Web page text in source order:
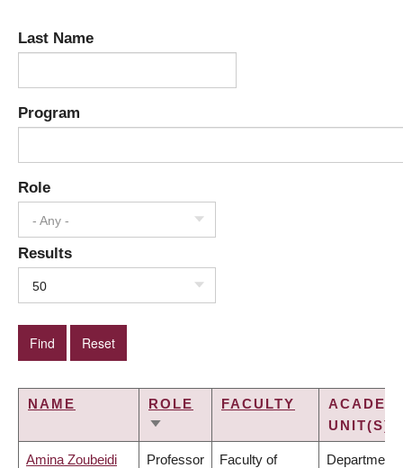
Last Name
Program
Role
- Any -
Results
50
NAME
ROLE
SORT
FACULTY
UNIT(S)
Amina Zoubeidi Professor Faculty of Department